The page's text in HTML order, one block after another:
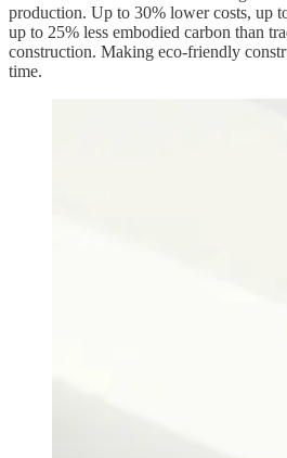
production. Up to 30% lower costs, up
up to 25% less embodied carbon than
construction. Making eco-friendly
time.